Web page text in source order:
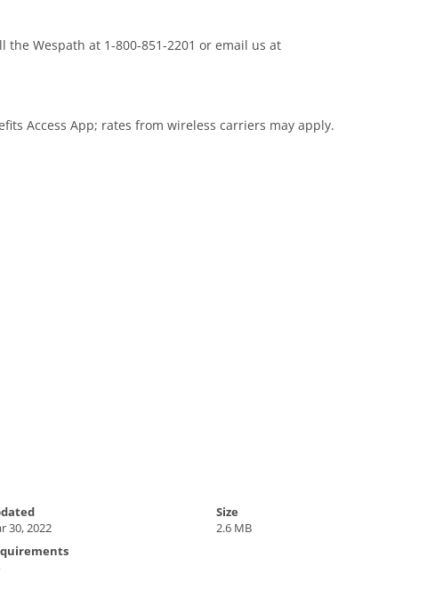
the Wespath at 1-800-851-2201 or email us at
Access App; rates from wireless carriers may apply.
30, 2022
Size
2.6 MB